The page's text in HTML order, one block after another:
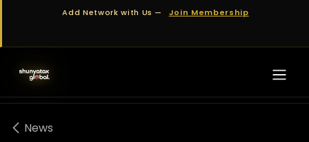
Skip to ContentAdd Network with Us — Join Membership
News